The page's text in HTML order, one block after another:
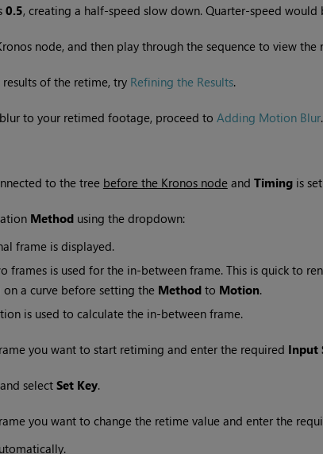
0.5, creating a half-speed slow down. Quarter-speed would
node, and then play through the sequence to view the
of the retime, try Refining the Results.
to your retimed footage, proceed to Adding Motion Blur.
to the tree before the Kronos nodeand Timingis
Methodusing the dropdown:
frame is displayed.
frames is used for the in-between frame. This is quick to
a curve before setting the Methodto Motion.
is used to calculate the in-between frame.
you want to start retiming and enter the required Input
select Set Key.
you want to change the retime value and enter the